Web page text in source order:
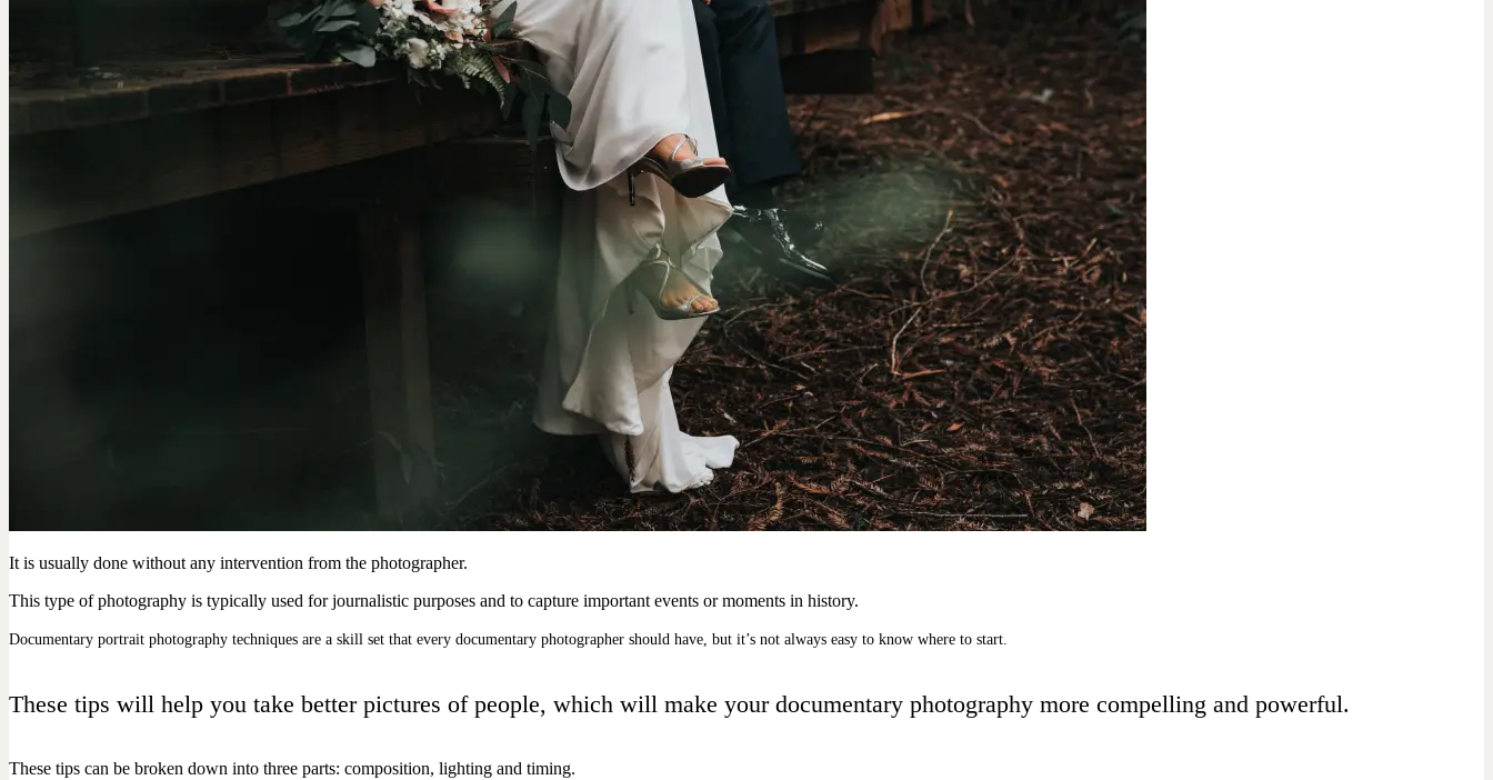
It is usually done without any intervention from the photographer.
This type of photography is typically used for journalistic purposes and to capture important events or moments in history.
Documentary portrait photography techniques are a skill set that every documentary photographer should have, but it’s not always easy to know where to start.
These tips will help you take better pictures of people, which will make your documentary photography more compelling and powerful.
These tips can be broken down into three parts: composition, lighting and timing.